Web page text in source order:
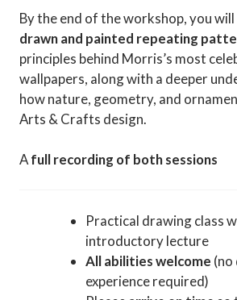
By the end of the workshop, you will
drawn and painted repeating
principles behind Morris’s most
wallpapers, along with a deeper
how nature, geometry, and
Arts & Crafts design.
Afull recording of both sessions
Practical drawing class
introductory lecture
All abilities welcome
experience required)